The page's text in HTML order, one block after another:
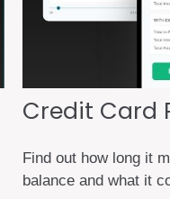
Credit Card
Find out how long it
balance and what it